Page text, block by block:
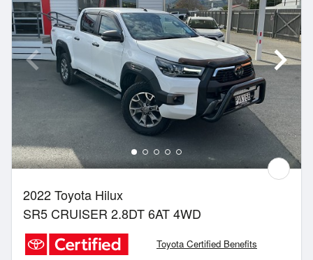
2022 Toyota Hilux
SR5 CRUISER 2.8DT 6AT 4WD
Toyota Certified Benefits